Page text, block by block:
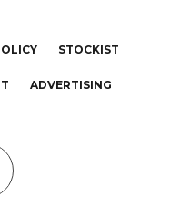
STOCKIST
ADVERTISING